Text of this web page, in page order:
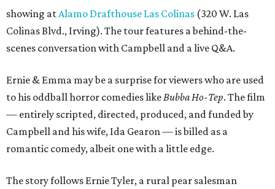
showing atAlamo Drafthouse Las Colinas (320 W. Las
Colinas Blvd., Irving). The tour features a behind-the-
scenes conversation with Campbell and a live Q&A.
Ernie & Emma may be a surprise for viewers who are used
to his oddball horror comedies likeBubba Ho-Tep. The film
— entirely scripted, directed, produced, and funded by
Campbell and his wife, Ida Gearon — is billed as a
romantic comedy, albeit one with a little edge.
The story follows Ernie Tyler, a rural pear salesman